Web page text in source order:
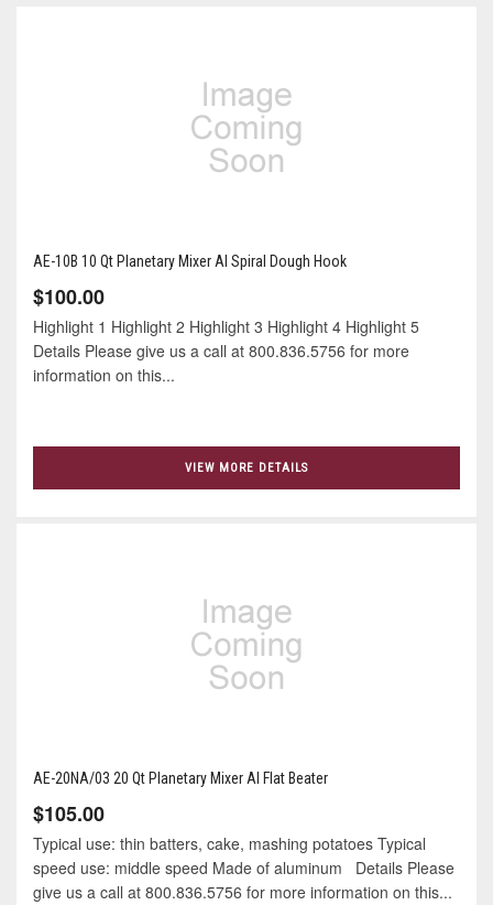
AE-10B 10 Qt Planetary Mixer Al Spiral Dough Hook
$100.00
Highlight 1 Highlight 2 Highlight 3 Highlight 4 Highlight 5
Details Please give us a call at 800.836.5756 for more
information on this...
VIEW MORE DETAILS
AE-20NA/03 20 Qt Planetary Mixer Al Flat Beater
$105.00
Typical use: thin batters, cake, mashing potatoes Typical
speed use: middle speed Made of aluminum Details Please
give us a call at 800.836.5756 for more information on this...